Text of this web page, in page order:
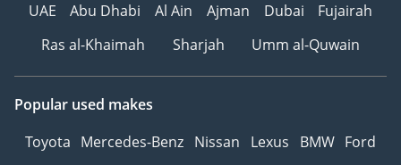
UAE
Abu Dhabi Al Ain Ajman Dubai
Fujairah
Ras al-Khaimah
Sharjah Umm al-Quwain
Popular used makes
Toyota Mercedes-Benz Nissan Lexus BMW Ford